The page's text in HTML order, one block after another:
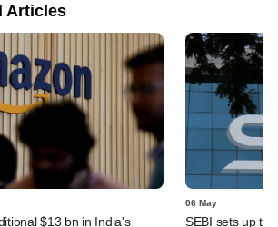
Articles
$13 bn in India's
06 May
SEBI sets up